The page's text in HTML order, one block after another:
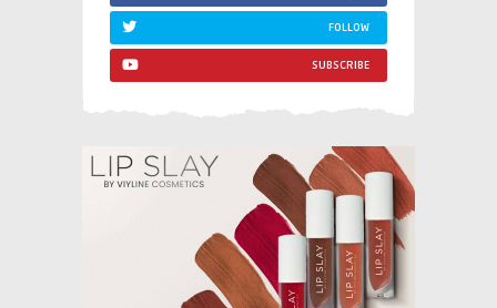
FOLLOW
SUBSCRIBE